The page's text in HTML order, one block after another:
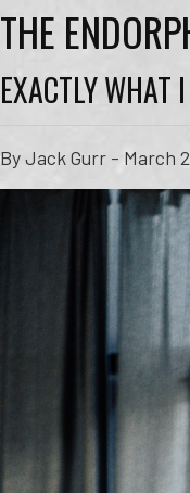
THE
EXACTLY WHAT
By Jack Gurr - March